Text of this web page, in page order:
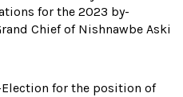
for the 2023 by-
Chief of Nishnawbe Aski
for the position of